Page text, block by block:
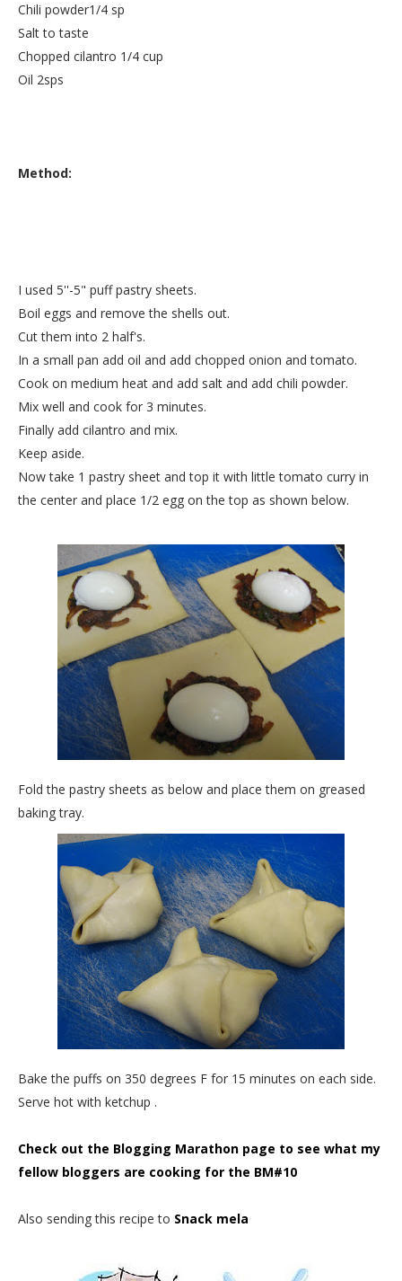
Chili powder1/4 sp
Salt to taste
Chopped cilantro 1/4 cup
Oil 2sps
Method:
I used 5''-5" puff pastry sheets.
Boil eggs and remove the shells out.
Cut them into 2 half's.
In a small pan add oil and add chopped onion and tomato.
Cook on medium heat and add salt and add chili powder.
Mix well and cook for 3 minutes.
Finally add cilantro and mix.
Keep aside.
Now take 1 pastry sheet and top it with little tomato curry in
the center and place 1/2 egg on the top as shown below.
Fold the pastry sheets as below and place them on greased
baking tray.
Bake the puffs on 350 degrees F for 15 minutes on each side.
Serve hot with ketchup .
Check out the Blogging Marathon page to see what my
fellow bloggers are cooking for the BM#10
Also sending this recipe to Snack mela